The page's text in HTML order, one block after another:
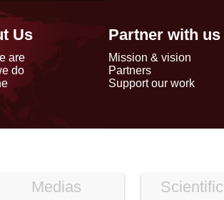
Us
are
do
Partner with us
Mission & vision
Partners
Support our work
Medias